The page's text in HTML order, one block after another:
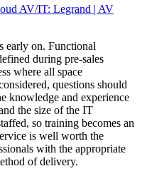
AV/IT: Legrand | AV
early on. Functional
during pre-sales
where all space
questions should
knowledge and experience
the size of the IT
so training becomes an
is well worth the
with the appropriate
of delivery.